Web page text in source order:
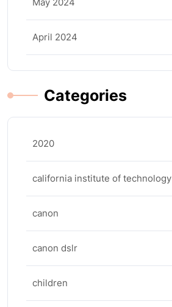
April 2024
Categories
2020
california institute of technology
canon
canon dslr
children